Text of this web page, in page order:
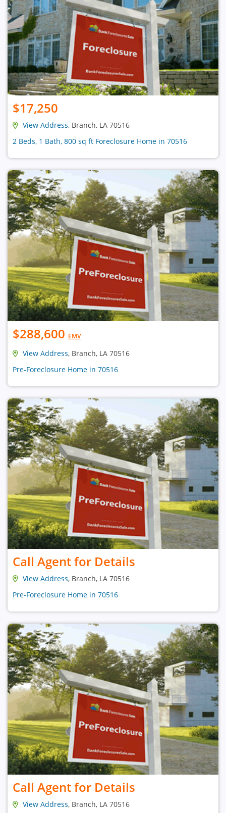
$17,250
View Address, Branch, LA 70516
2 Beds, 1 Bath, 800 sq ft Foreclosure Home in 70516
$288,600 EMV
View Address, Branch, LA 70516
Pre-Foreclosure Home in 70516
Call Agent for Details
View Address, Branch, LA 70516
Pre-Foreclosure Home in 70516
Call Agent for Details
View Address, Branch, LA 70516